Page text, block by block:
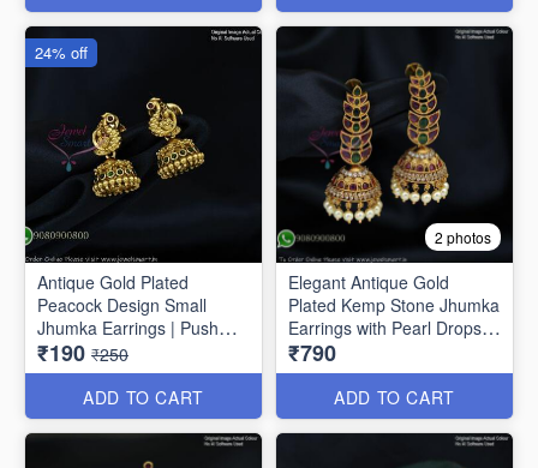
Antique Gold Plated
Peacock Design Small
Jhumka Earrings | Push
Lock J1691
₹190 ₹250
ADD TO CART
24% off
2 photos
Elegant Antique Gold
Plated Kemp Stone Jhumka
Earrings with Pearl Drops
J1656
₹790
ADD TO CART